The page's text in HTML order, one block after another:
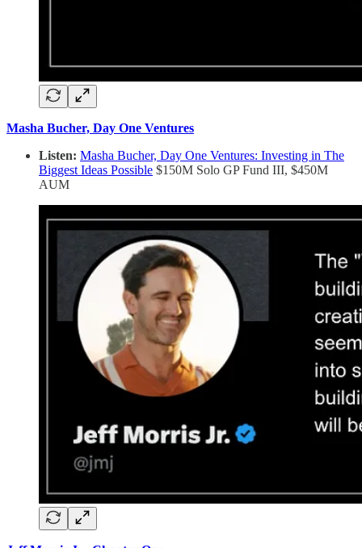
Masha Bucher, Day One Ventures
Listen: Masha Bucher, Day One Ventures: Investing in The
Biggest Ideas Possible $150M Solo GP Fund III, $450M
AUM